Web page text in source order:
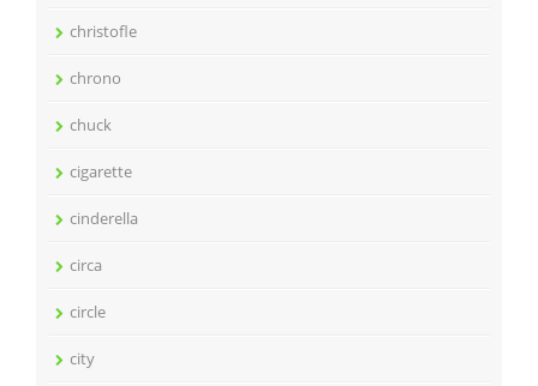
christofle
chrono
chuck
cigarette
cinderella
circa
circle
city